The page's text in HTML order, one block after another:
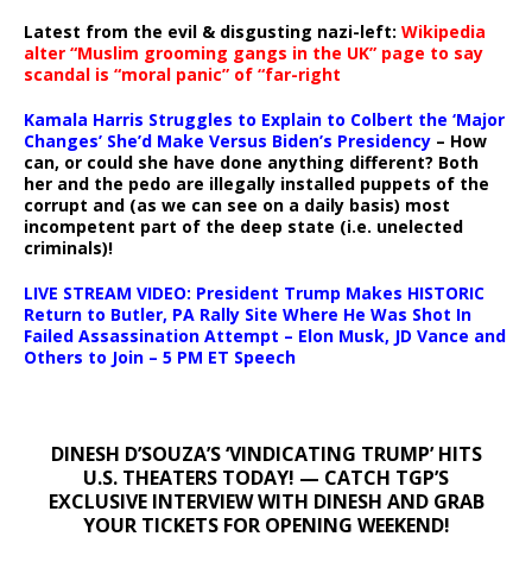
Latest from the evil & disgusting nazi-left: Wikipedia
alter “Muslim grooming gangs in the UK” page to say
scandal is “moral panic” of “far-right
Kamala Harris Struggles to Explain to Colbert the ‘Major
Changes’ She’d Make Versus Biden’s Presidency – How
can, or could she have done anything different? Both
her and the pedo are illegally installed puppets of the
corrupt and (as we can see on a daily basis) most
incompetent part of the deep state (i.e. unelected
criminals)!
LIVE STREAM VIDEO: President Trump Makes HISTORIC
Return to Butler, PA Rally Site Where He Was Shot In
Failed Assassination Attempt – Elon Musk, JD Vance and
Others to Join – 5 PM ET Speech
DINESH D’SOUZA’S ‘VINDICATING TRUMP’ HITS
U.S. THEATERS TODAY! — CATCH TGP’S
EXCLUSIVE INTERVIEW WITH DINESH AND GRAB
YOUR TICKETS FOR OPENING WEEKEND!